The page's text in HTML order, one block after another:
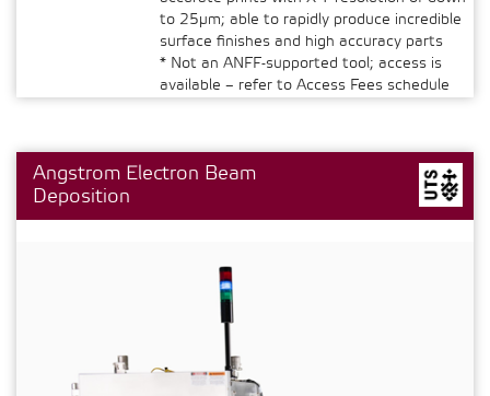
to 25µm; able to rapidly produce incredible
surface finishes and high accuracy parts
* Not an ANFF-supported tool; access is
available – refer to Access Fees schedule
Angstrom Electron Beam
Deposition